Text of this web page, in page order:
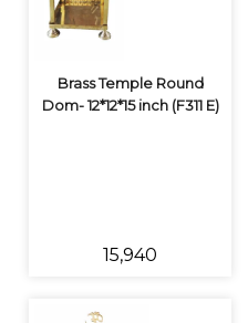
Brass Temple Round
Dom- 12*12*15 inch (F311 E)
₹15,940